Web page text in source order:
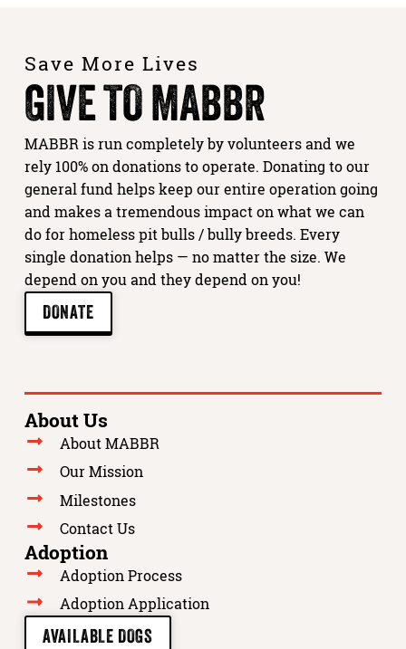
Save More Lives
GIVE TO MABBR
MABBR is run completely by volunteers and we
rely 100% on donations to operate. Donating to our
general fund helps keep our entire operation going
and makes a tremendous impact on what we can
do for homeless pit bulls / bully breeds. Every
single donation helps — no matter the size. We
depend on you and they depend on you!
DONATE
About Us
About MABBR
Our Mission
Milestones
Contact Us
Adoption
Adoption Process
Adoption Application
AVAILABLE DOGS